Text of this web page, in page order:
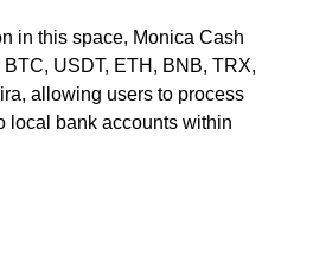
in this space, Monica Cash
USDT, ETH, BNB, TRX,
allowing users to process
local bank accounts within